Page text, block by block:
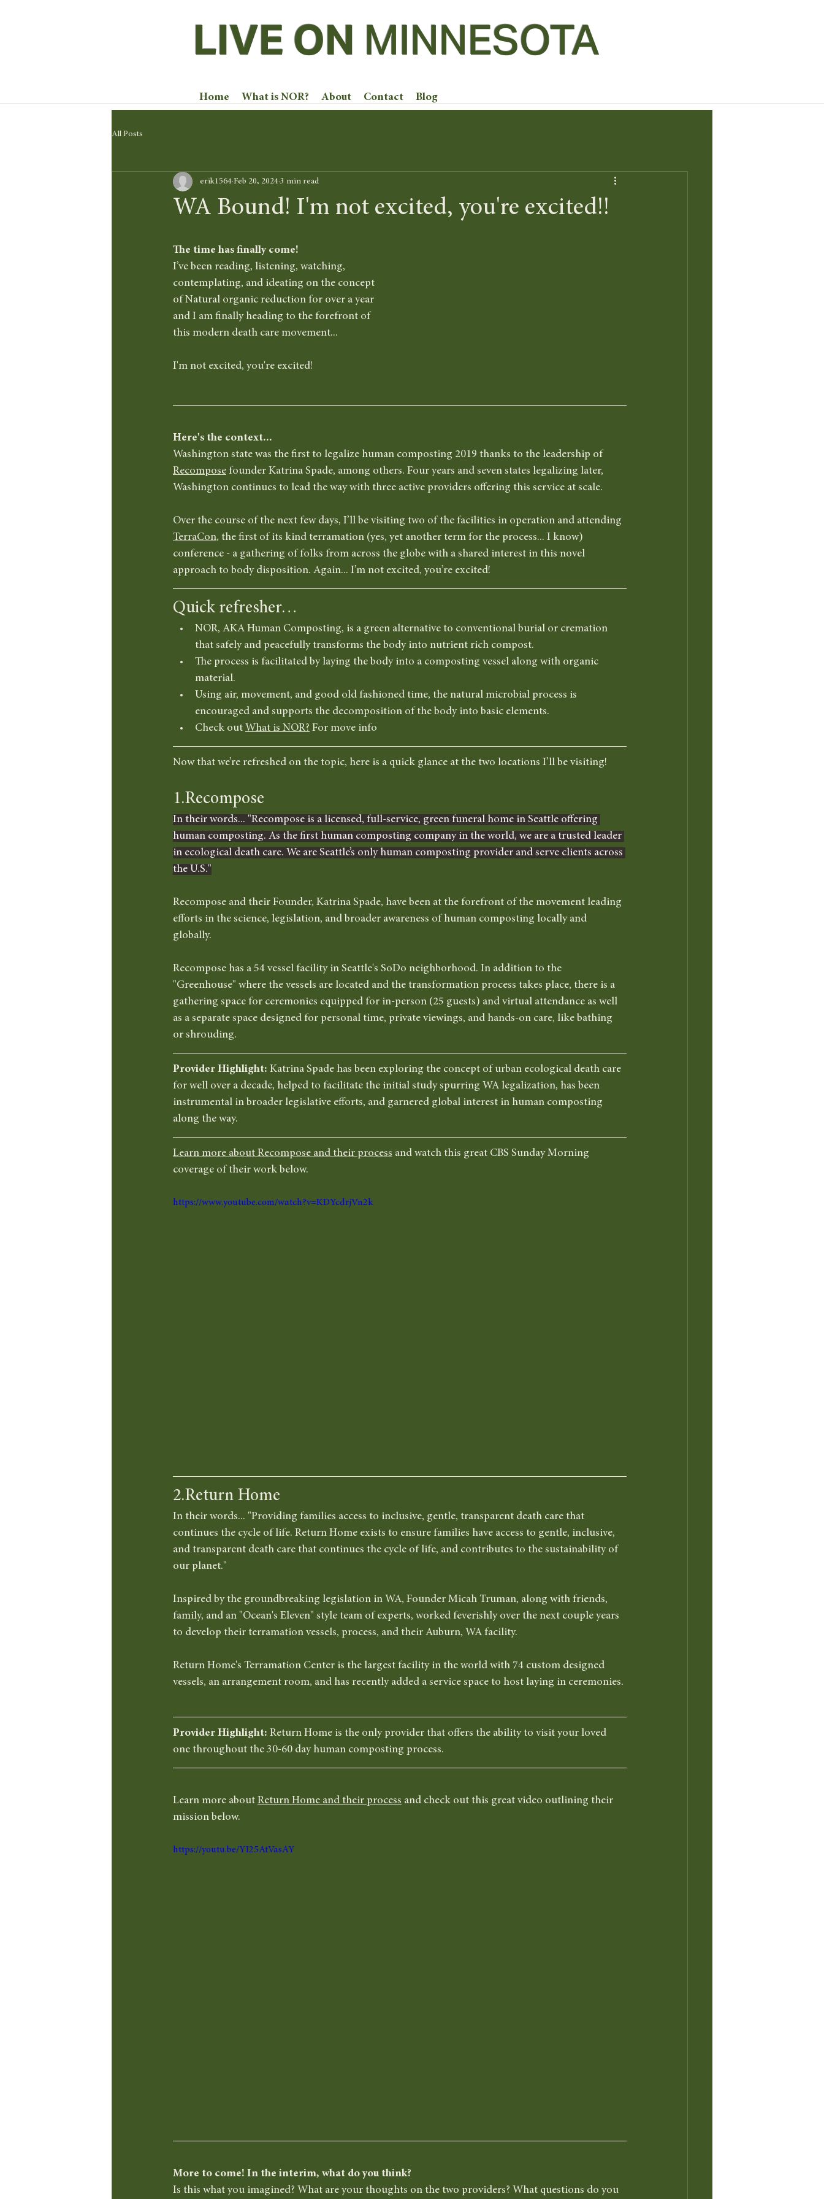
LIVE ON MINNESOTA
Home What is NOR? About Contact Blog
All Posts
WA Bound! I'm not excited, you're excited!!
erik1564 Feb 20, 2024 3 min read
The time has finally come!
I’ve been reading, listening, watching,
contemplating, and ideating on the concept
of Natural organic reduction for over a year
and I am finally heading to the forefront of
this modern death care movement...
I'm not excited, you're excited!
Here's the context...
Washington state was the first to legalize human composting 2019 thanks to the leadership of
Recompose founder Katrina Spade, among others. Four years and seven states legalizing later,
Washington continues to lead the way with three active providers offering this service at scale.
Over the course of the next few days, I’ll be visiting two of the facilities in operation and attending
TerraCon, the first of its kind terramation (yes, yet another term for the process... I know)
conference - a gathering of folks from across the globe with a shared interest in this novel
approach to body disposition. Again... I’m not excited, you’re excited!
Quick refresher…
NOR, AKA Human Composting, is a green alternative to conventional burial or cremation
that safely and peacefully transforms the body into nutrient rich compost.
The process is facilitated by laying the body into a composting vessel along with organic
material.
Using air, movement, and good old fashioned time, the natural microbial process is
encouraged and supports the decomposition of the body into basic elements.
Check out What is NOR? For move info
Now that we’re refreshed on the topic, here is a quick glance at the two locations I’ll be visiting!
1.Recompose
In their words... "Recompose is a licensed, full-service, green funeral home in Seattle offering
human composting. As the first human composting company in the world, we are a trusted leader
in ecological death care. We are Seattle’s only human composting provider and serve clients across
the U.S."
Recompose and their Founder, Katrina Spade, have been at the forefront of the movement leading
efforts in the science, legislation, and broader awareness of human composting locally and
globally.
Recompose has a 54 vessel facility in Seattle's SoDo neighborhood. In addition to the
"Greenhouse" where the vessels are located and the transformation process takes place, there is a
gathering space for ceremonies equipped for in-person (25 guests) and virtual attendance as well
as a separate space designed for personal time, private viewings, and hands-on care, like bathing
or shrouding.
Provider Highlight: Katrina Spade has been exploring the concept of urban ecological death care
for well over a decade, helped to facilitate the initial study spurring WA legalization, has been
instrumental in broader legislative efforts, and garnered global interest in human composting
along the way.
Learn more about Recompose and their process and watch this great CBS Sunday Morning
coverage of their work below.
https://www.youtube.com/watch?v=KDYcdrjVn2k
2.Return Home
In their words... "Providing families access to inclusive, gentle, transparent death care that
continues the cycle of life. Return Home exists to ensure families have access to gentle, inclusive,
and transparent death care that continues the cycle of life, and contributes to the sustainability of
our planet."
Inspired by the groundbreaking legislation in WA, Founder Micah Truman, along with friends,
family, and an "Ocean's Eleven" style team of experts, worked feverishly over the next couple years
to develop their terramation vessels, process, and their Auburn, WA facility.
Return Home's Terramation Center is the largest facility in the world with 74 custom designed
vessels, an arrangement room, and has recently added a service space to host laying in ceremonies.
Provider Highlight: Return Home is the only provider that offers the ability to visit your loved
one throughout the 30-60 day human composting process.
Learn more about Return Home and their process and check out this great video outlining their
mission below.
https://youtu.be/YI25AtVasAY
More to come! In the interim, what do you think?
Is this what you imagined? What are your thoughts on the two providers? What questions do you